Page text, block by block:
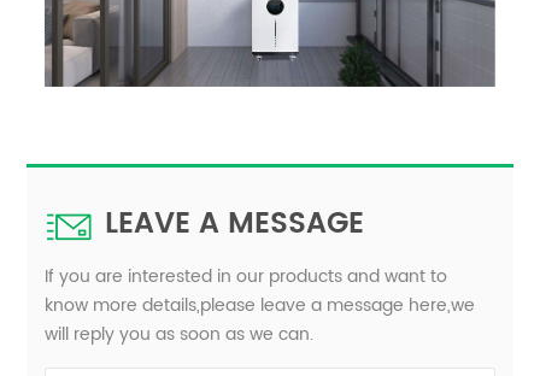
LEAVE A MESSAGE
If you are interested in our products and want to
know more details,please leave a message here,we
will reply you as soon as we can.